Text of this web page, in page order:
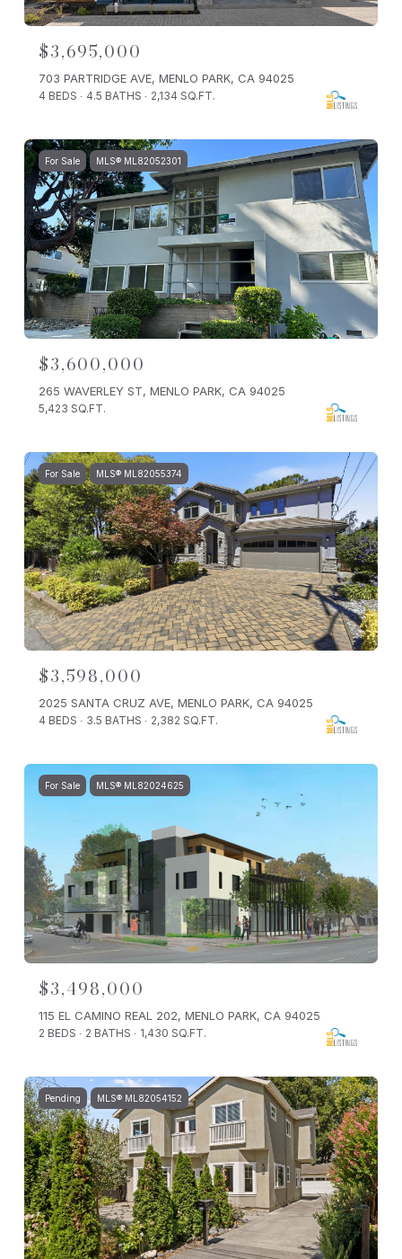
$3,695,000
703 PARTRIDGE AVE, MENLO PARK, CA 94025
4 BEDS 4.5 BATHS 2,134 SQ.FT.
For Sale MLS® ML82052301
$3,600,000
265 WAVERLEY ST, MENLO PARK, CA 94025
5,423 SQ.FT.
For Sale MLS® ML82055374
$3,598,000
2025 SANTA CRUZ AVE, MENLO PARK, CA 94025
4 BEDS 3.5 BATHS 2,382 SQ.FT.
For Sale MLS® ML82024625
$3,498,000
115 EL CAMINO REAL 202, MENLO PARK, CA 94025
2 BEDS 2 BATHS 1,430 SQ.FT.
Pending MLS® ML82054152